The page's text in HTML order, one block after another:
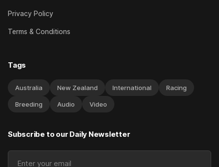
Privacy Policy
Terms & Conditions
Tags
Australia New Zealand International Racing
Breeding Audio Video
Subscribe to our Daily Newsletter